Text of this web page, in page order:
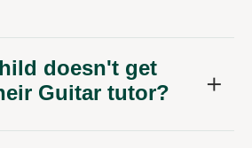
doesn't get
Guitar tutor?